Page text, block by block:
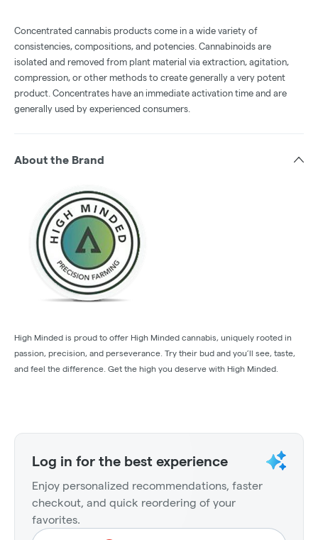
Concentrated cannabis products come in a wide variety of
consistencies, compositions, and potencies. Cannabinoids are
isolated and removed from plant material via extraction, agitation,
compression, or other methods to create generally a very potent
product. Concentrates have an immediate activation time and are
generally used by experienced consumers.
About the Brand
High Minded is proud to offer High Minded cannabis, uniquely rooted in
passion, precision, and perseverance. Try their bud and you’ll see, taste,
and feel the difference. Get the high you deserve with High Minded.
Log in for the best experience
Enjoy personalized recommendations, faster
checkout, and quick reordering of your
favorites.